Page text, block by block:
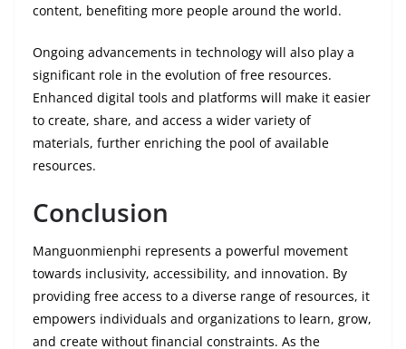
content, benefiting more people around the world.
Ongoing advancements in technology will also play a
significant role in the evolution of free resources.
Enhanced digital tools and platforms will make it easier
to create, share, and access a wider variety of
materials, further enriching the pool of available
resources.
Conclusion
Manguonmienphi represents a powerful movement
towards inclusivity, accessibility, and innovation. By
providing free access to a diverse range of resources, it
empowers individuals and organizations to learn, grow,
and create without financial constraints. As the